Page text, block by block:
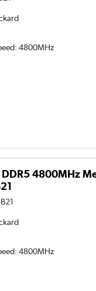
:4800MHz
DDR5 4800MHz
:4800MHz